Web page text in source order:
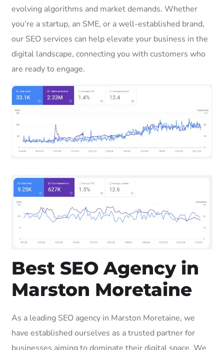
evolving algorithms and market demands. Whether
you’re a startup, an SME, or a well-established brand,
our SEO services can help elevate your business in the
digital landscape, connecting you with customers who
are ready to engage.
Best SEO Agency in
Marston Moretaine
As a leading SEO agency in Marston Moretaine, we
have established ourselves as a trusted partner for